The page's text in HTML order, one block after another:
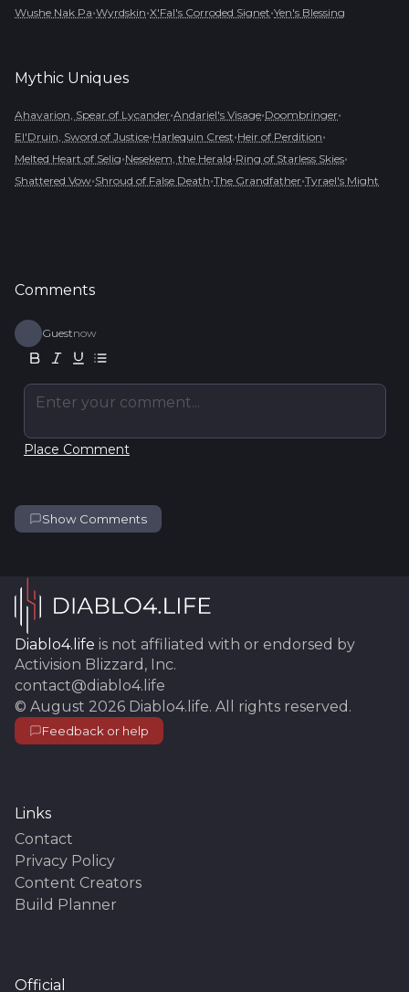
Wushe Nak Pa•Wyrdskin•X'Fal's Corroded Signet•Yen's Blessing
Mythic Uniques
Ahavarion, Spear of Lycander•Andariel's Visage•Doombringer•
El'Druin, Sword of Justice•Harlequin Crest•Heir of Perdition•
Melted Heart of Selig•Nesekem, the Herald•Ring of Starless Skies•
Shattered Vow•Shroud of False Death•The Grandfather•Tyrael's Might
Comments
Guestnow
Enter your comment...
Place Comment
Show Comments
Diablo4.life is not affiliated with or endorsed by
Activision Blizzard, Inc.
contact@diablo4.life
© August 2026 Diablo4.life. All rights reserved.
Feedback or help
Links
Contact
Privacy Policy
Content Creators
Build Planner
Official